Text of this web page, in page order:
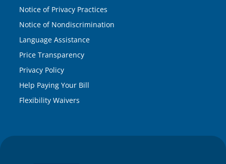
Notice of Privacy Practices
Notice of Nondiscrimination
Language Assistance
Price Transparency
Privacy Policy
Help Paying Your Bill
Flexibility Waivers